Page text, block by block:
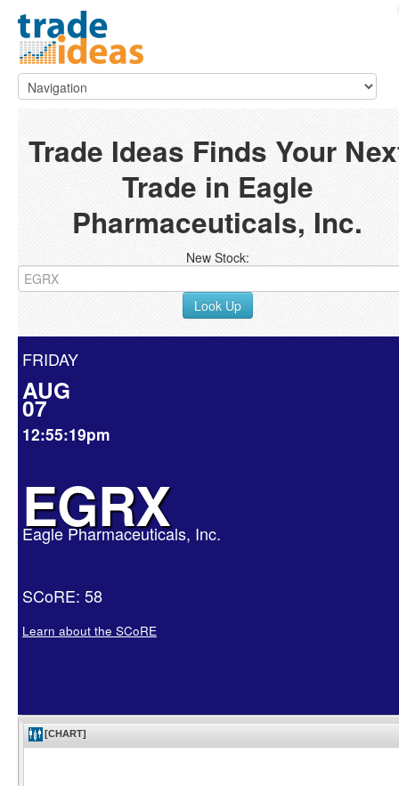
Trade Ideas Finds Your
Trade in Eagle
Pharmaceuticals, Inc.
New Stock:
Look Up
FRIDAY
AUG
07
12:55:19pm
EGRX
Eagle Pharmaceuticals, Inc.
SCoRE: 58
Learn about the SCoRE